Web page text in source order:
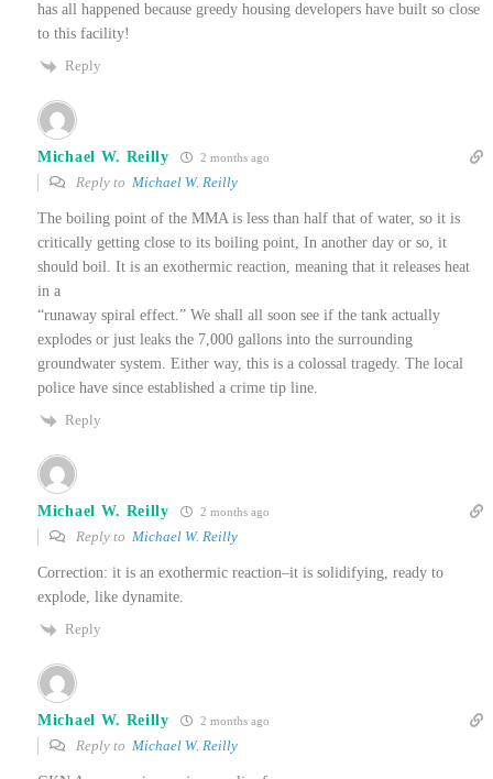
has all happened because greedy housing developers have built so close
to this facility!
Reply
Michael W. Reilly 2 months ago
Reply to Michael W. Reilly
The boiling point of the MMA is less than half that of water, so it is
critically getting close to its boiling point, In another day or so, it
should boil. It is an exothermic reaction, meaning that it releases heat
in a
“runaway spiral effect.” We shall all soon see if the tank actually
explodes or just leaks the 7,000 gallons into the surrounding
groundwater system. Either way, this is a colossal tragedy. The local
police have since established a crime tip line.
Reply
Michael W. Reilly 2 months ago
Reply to Michael W. Reilly
Correction: it is an exothermic reaction–it is solidifying, ready to
explode, like dynamite.
Reply
Michael W. Reilly 2 months ago
Reply to Michael W. Reilly